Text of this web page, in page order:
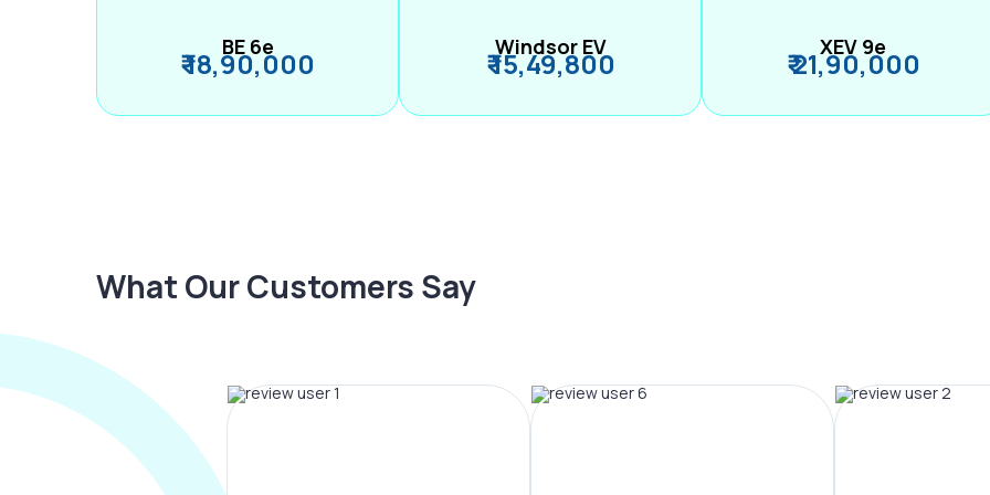
BE 6e
₹ 18,90,000 Windsor EV
₹ 15,49,800 XEV 9e
₹ 21,90,000
What Our Customers Say